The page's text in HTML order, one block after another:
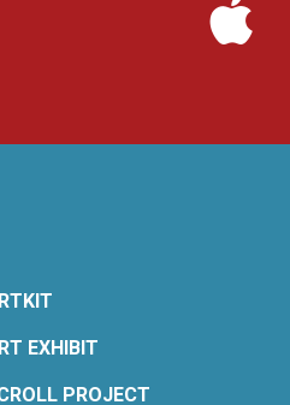
EXHIBIT
PROJECT